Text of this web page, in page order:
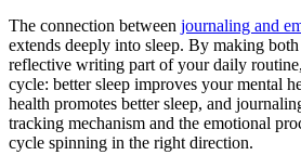
The connection between journaling and
extends deeply into sleep. By making
reflective writing part of your daily
cycle: better sleep improves your mental
health promotes better sleep, and
tracking mechanism and the emotional
cycle spinning in the right direction.